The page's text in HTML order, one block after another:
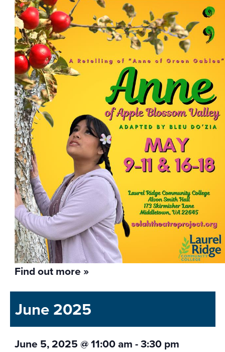
Find out more »
June 2025
June 5, 2025 @ 11:00 am-3:30 pm